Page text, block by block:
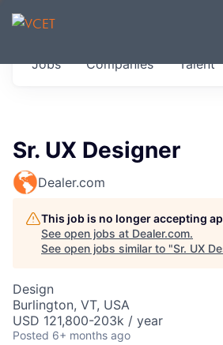
JOBS IN
Get started at these select
Jobs Companies Talent
Sr. UX Designer
Dealer.com
This job is no longer accepting
See open jobs at Dealer.com.
See open jobs similar to "Sr. UX
Design
Burlington, VT, USA
USD 121,800-203k / year
Posted 6+ months ago